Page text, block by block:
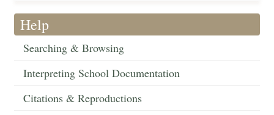
Help
Searching & Browsing
Interpreting School Documentation
Citations & Reproductions